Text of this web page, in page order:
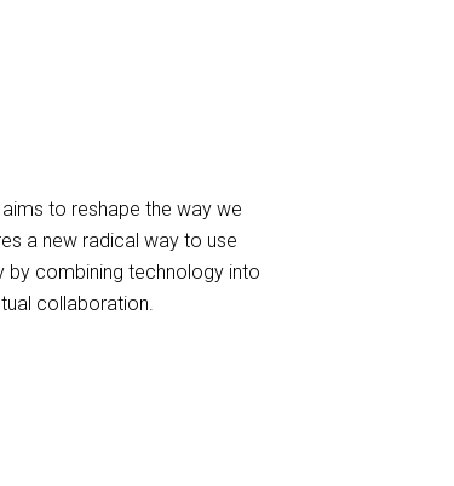
to reshape the way we
a new radical way to use
by combining technology into
collaboration.